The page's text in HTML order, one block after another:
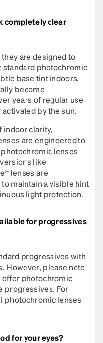
completely clear
are designed to
standard photochromic
base tint indoors.
become
years of regular use
by the sun.
indoor clarity,
are engineered to
lenses
like
lenses are
maintain a visible hint
light protection.
for progressives
progressives with
However, please note
offer photochromic
progressives. For
photochromic lenses
for your eyes?